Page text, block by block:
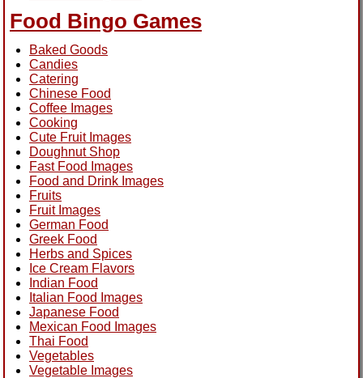
Food Bingo Games
Baked Goods
Candies
Catering
Chinese Food
Coffee Images
Cooking
Cute Fruit Images
Doughnut Shop
Fast Food Images
Food and Drink Images
Fruits
Fruit Images
German Food
Greek Food
Herbs and Spices
Ice Cream Flavors
Indian Food
Italian Food Images
Japanese Food
Mexican Food Images
Thai Food
Vegetables
Vegetable Images